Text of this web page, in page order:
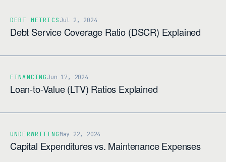
DEBT METRICS Jul 2, 2024
Debt Service Coverage Ratio (DSCR) Explained
FINANCING Jun 17, 2024
Loan-to-Value (LTV) Ratios Explained
UNDERWRITING May 22, 2024
Capital Expenditures vs. Maintenance Expenses